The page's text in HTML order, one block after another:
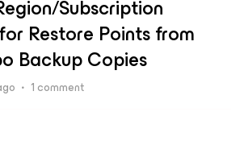
Subscription
Restore Points from
Backup Copies
1 comment